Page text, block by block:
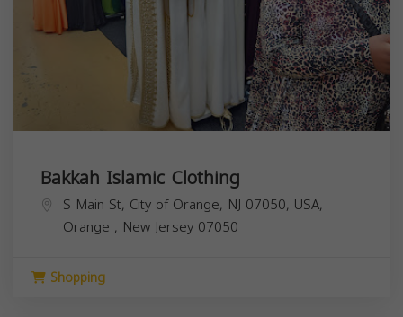
Bakkah Islamic Clothing
S Main St, City of Orange, NJ 07050, USA,
Orange , New Jersey 07050
Shopping